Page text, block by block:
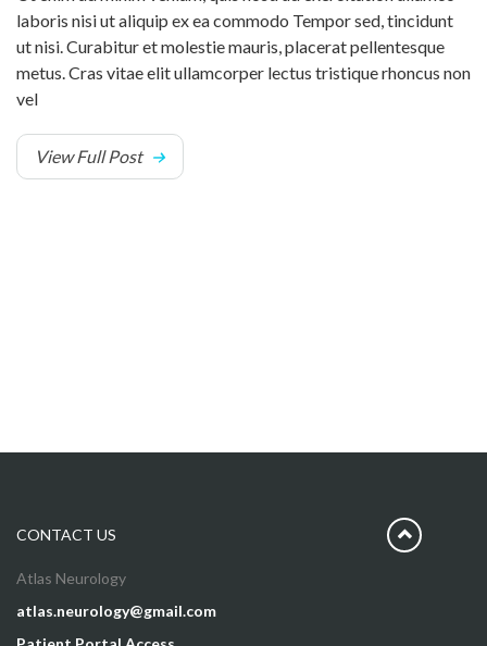
laboris nisi ut aliquip ex ea commodo Tempor sed, tincidunt
ut nisi. Curabitur et molestie mauris, placerat pellentesque
metus. Cras vitae elit ullamcorper lectus tristique rhoncus non
vel
View Full Post
CONTACT US
Atlas Neurology
atlas.neurology@gmail.com